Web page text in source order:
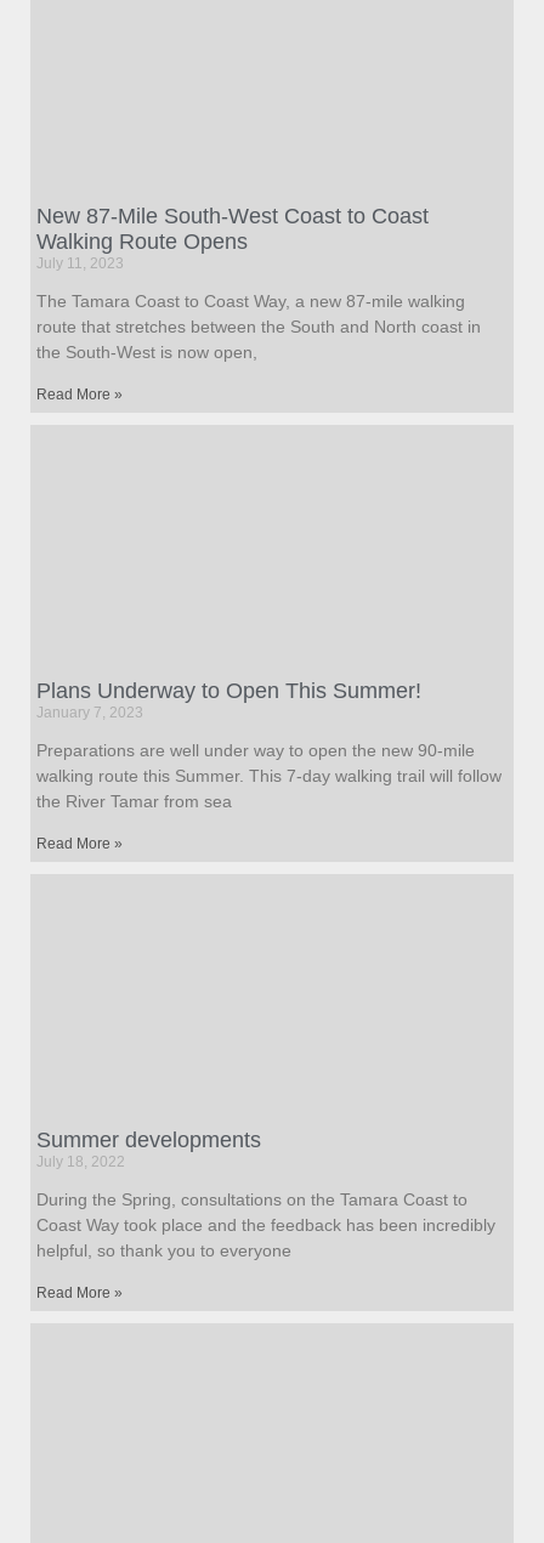
New 87-Mile South-West Coast to Coast
Walking Route Opens
July 11, 2023
The Tamara Coast to Coast Way, a new 87-mile walking
route that stretches between the South and North coast in
the South-West is now open,
Read More »
Plans Underway to Open This Summer!
January 7, 2023
Preparations are well under way to open the new 90-mile
walking route this Summer. This 7-day walking trail will follow
the River Tamar from sea
Read More »
Summer developments
July 18, 2022
During the Spring, consultations on the Tamara Coast to
Coast Way took place and the feedback has been incredibly
helpful, so thank you to everyone
Read More »